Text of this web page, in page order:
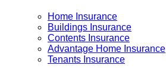
Home Insurance
Buildings Insurance
Contents Insurance
Advantage Home Insurance
Tenants Insurance